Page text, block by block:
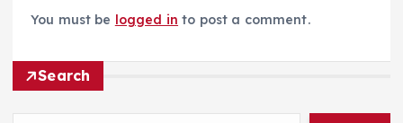
You must be logged in to post a comment.
Search